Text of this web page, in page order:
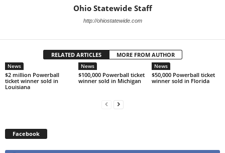
Ohio Statewide Staff
http://ohiostatewide.com
RELATED ARTICLES MORE FROM AUTHOR
News
$2 million Powerball
ticket winner sold in
Louisiana
News
$100,000 Powerball ticket
winner sold in Michigan
News
$50,000 Powerball ticket
winner sold in Florida
Facebook